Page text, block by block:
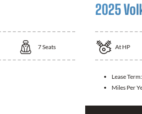
7Seats
2025
At HP
Lease
Miles Per